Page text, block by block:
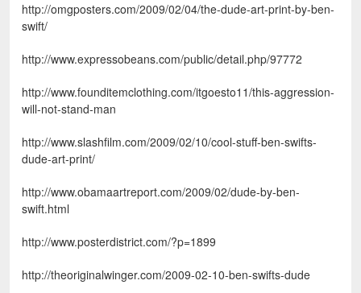
http://omgposters.com/2009/02/04/the-dude-art-print-by-ben-
swift/
http://www.expressobeans.com/public/detail.php/97772
http://www.founditemclothing.com/itgoesto11/this-aggression-
will-not-stand-man
http://www.slashfilm.com/2009/02/10/cool-stuff-ben-swifts-
dude-art-print/
http://www.obamaartreport.com/2009/02/dude-by-ben-
swift.html
http://www.posterdistrict.com/?p=1899
http://theoriginalwinger.com/2009-02-10-ben-swifts-dude